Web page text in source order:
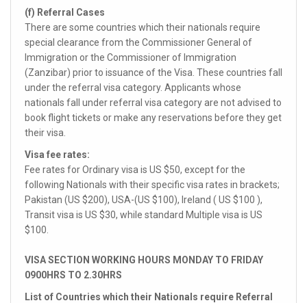
(f) Referral Cases
There are some countries which their nationals require
special clearance from the Commissioner General of
Immigration or the Commissioner of Immigration
(Zanzibar) prior to issuance of the Visa. These countries fall
under the referral visa category. Applicants whose
nationals fall under referral visa category are not advised to
book flight tickets or make any reservations before they get
their visa.
Visa fee rates:
Fee rates for Ordinary visa is US $50, except for the
following Nationals with their specific visa rates in brackets;
Pakistan (US $200), USA-(US $100), Ireland ( US $100 ),
Transit visa is US $30, while standard Multiple visa is US
$100.
VISA SECTION WORKING HOURS MONDAY TO FRIDAY
0900HRS TO 2.30HRS
List of Countries which their Nationals require Referral